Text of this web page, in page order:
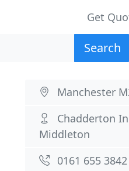
Get
Search
Manchester
Chadderton
Middleton
0161 655 3842